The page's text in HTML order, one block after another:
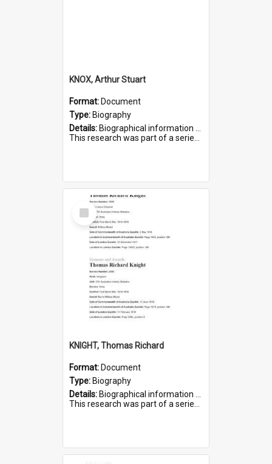
KNOX, Arthur Stuart
Format: Document
Type: Biography
Details: Biographical information on Arthur Stuart Knox, who served in WWI. Service number 509.
This research was part of a series compiled by the Friends of St Bartholomew's on World War I Soldiers buri...
Select
Item
KNIGHT, Thomas Richard
Format: Document
Type: Biography
Details: Biographical information on Thomas Richard Knight, who served in WWI. Service number 2698.
This research was part of a series compiled by the Friends of St Bartholomew's on World War I Soldiers ...